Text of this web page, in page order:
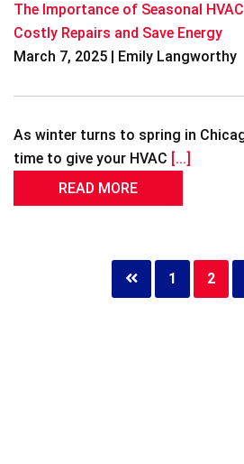
The Importance of Seasonal
Costly Repairs and Save Energy
March 7, 2025 | Emily Langworthy
As winter turns to spring in
time to give your HVAC [...]
READ MORE
Page
1 Page
2